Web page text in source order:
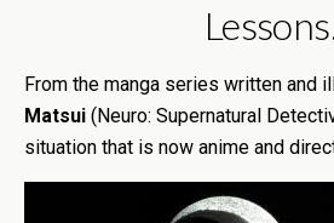
From the manga series written and
Matsui (Neuro: Supernatural
situation that is now anime and